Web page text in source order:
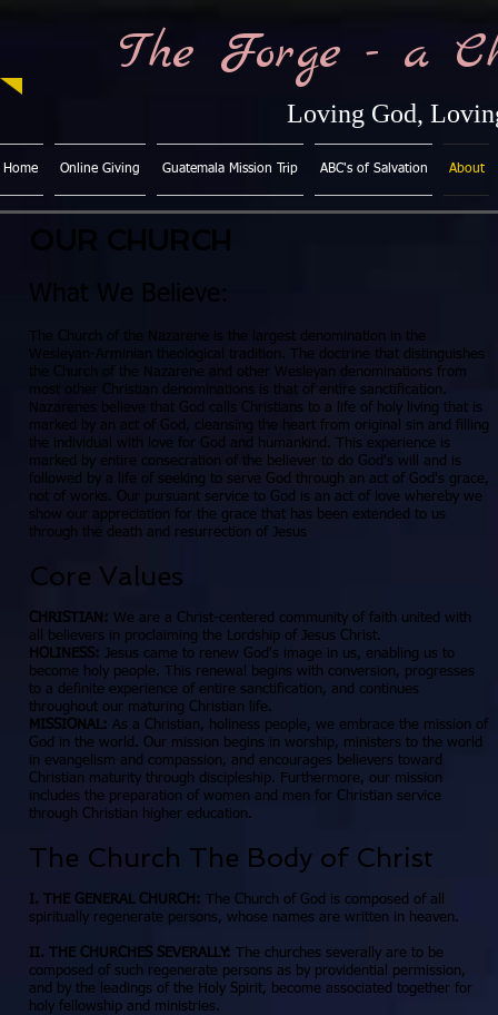
The Forge - a
Loving God,
Home Online Giving Guatemala Mission Trip ABC's of Salvation About
OUR CHURCH
What We Believe:
The Church of the Nazarene is the largest denomination in the
Wesleyan-Arminian theological tradition. The doctrine that distinguishes
the Church of the Nazarene and other Wesleyan denominations from
most other Christian denominations is that of entire sanctification.
Nazarenes believe that God calls Christians to a life of holy living that is
marked by an act of God, cleansing the heart from original sin and filling
the individual with love for God and humankind. This experience is
marked by entire consecration of the believer to do God's will and is
followed by a life of seeking to serve God through an act of God's grace,
not of works. Our pursuant service to God is an act of love whereby we
show our appreciation for the grace that has been extended to us
through the death and resurrection of Jesus
Core Values
CHRISTIAN: We are a Christ-centered community of faith united with
all believers in proclaiming the Lordship of Jesus Christ.
HOLINESS: Jesus came to renew God's image in us, enabling us to
become holy people. This renewal begins with conversion, progresses
to a definite experience of entire sanctification, and continues
throughout our maturing Christian life.
MISSIONAL: As a Christian, holiness people, we embrace the mission of
God in the world. Our mission begins in worship, ministers to the world
in evangelism and compassion, and encourages believers toward
Christian maturity through discipleship. Furthermore, our mission
includes the preparation of women and men for Christian service
through Christian higher education.
The Church The Body of Christ
I. THE GENERAL CHURCH: The Church of God is composed of all
spiritually regenerate persons, whose names are written in heaven.
II. THE CHURCHES SEVERALLY: The churches severally are to be
composed of such regenerate persons as by providential permission,
and by the leadings of the Holy Spirit, become associated together for
holy fellowship and ministries.